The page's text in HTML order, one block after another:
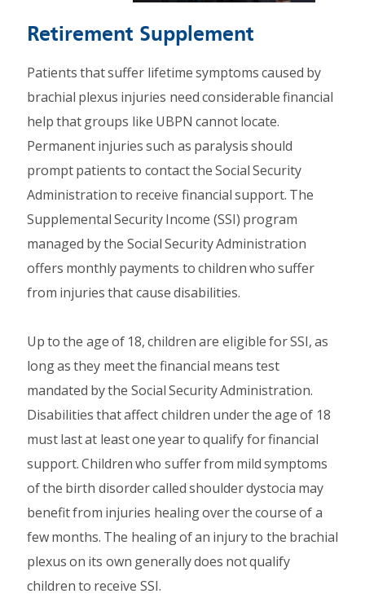
Retirement Supplement
Patients that suffer lifetime symptoms caused by
brachial plexus injuries need considerable financial
help that groups like UBPN cannot locate.
Permanent injuries such as paralysis should
prompt patients to contact the Social Security
Administration to receive financial support. The
Supplemental Security Income (SSI) program
managed by the Social Security Administration
offers monthly payments to children who suffer
from injuries that cause disabilities.
Up to the age of 18, children are eligible for SSI, as
long as they meet the financial means test
mandated by the Social Security Administration.
Disabilities that affect children under the age of 18
must last at least one year to qualify for financial
support. Children who suffer from mild symptoms
of the birth disorder called shoulder dystocia may
benefit from injuries healing over the course of a
few months. The healing of an injury to the brachial
plexus on its own generally does not qualify
children to receive SSI.